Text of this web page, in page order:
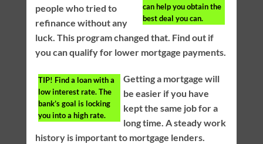
can help you obtain the
best deal you can.
people who tried to
refinance without any
luck. This program changed that. Find out if
you can qualify for lower mortgage payments.
TIP! Find a loan with a
low interest rate. The
bank’s goal is locking
you into a high rate.
Getting a mortgage will
be easier if you have
kept the same job for a
long time. A steady work
history is important to mortgage lenders.